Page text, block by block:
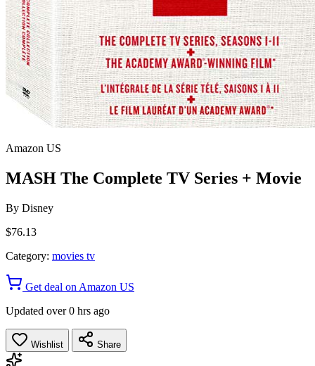
Amazon US
MASH The Complete TV Series + Movie
By Disney
$76.13
Category: movies tv
Get deal on Amazon US
Updated over 0 hrs ago
Wishlist Share